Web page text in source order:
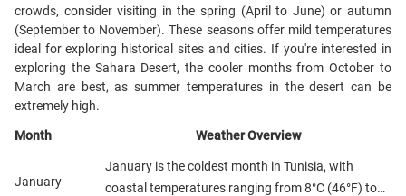
crowds, consider visiting in the spring (April to June) or autumn
(September to November). These seasons offer mild temperatures
ideal for exploring historical sites and cities. If you're interested in
exploring the Sahara Desert, the cooler months from October to
March are best, as summer temperatures in the desert can be
extremely high.
Month Weather Overview
January
January is the coldest month in Tunisia, with
coastal temperatures ranging from 8°C (46°F) to